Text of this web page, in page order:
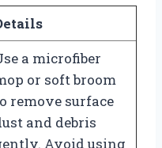
a microfiber
or soft broom
remove surface
and debris
Avoid using